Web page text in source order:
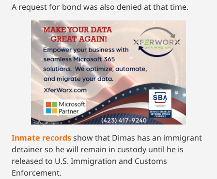
A request for bond was also denied at that time.
Inmate recordsshow that Dimas has an immigrant
detainer so he will remain in custody until he is
released to U.S. Immigration and Customs
Enforcement.